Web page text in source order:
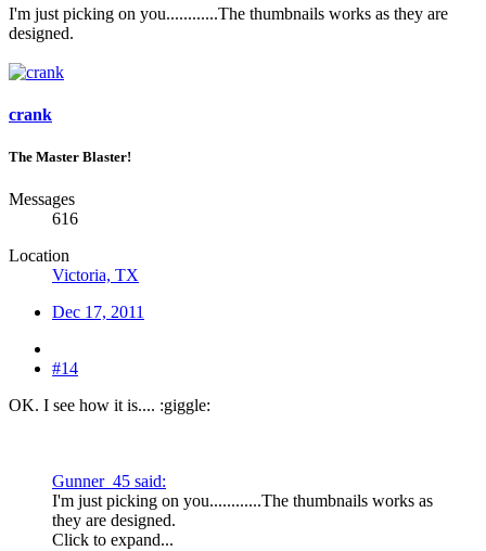
I'm just picking on you............The thumbnails works as they are
designed.
crank
The Master Blaster!
Messages
616
Location
Victoria, TX
Dec 17, 2011
#14
OK. I see how it is.... :giggle:
Gunner_45 said:
I'm just picking on you............The thumbnails works as
they are designed.
Click to expand...